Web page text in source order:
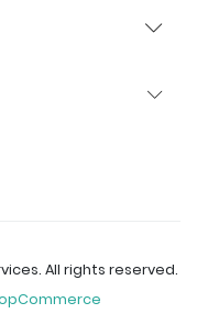
All rights reserved.